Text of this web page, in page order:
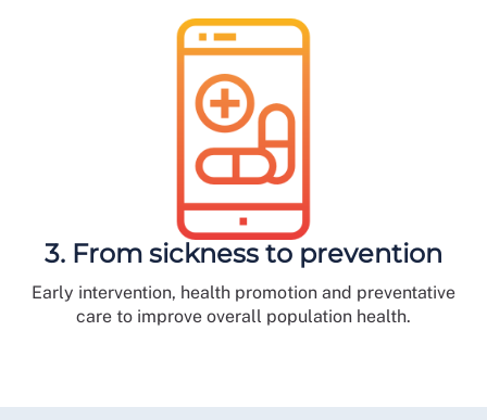
3. From sickness to prevention
Early intervention, health promotion and preventative
care to improve overall population health.